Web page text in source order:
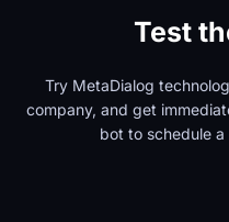
Test
Try MetaDialog
company, and get
bot to schedule